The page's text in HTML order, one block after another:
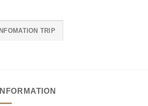
INFOMATION TRIP
INFORMATION